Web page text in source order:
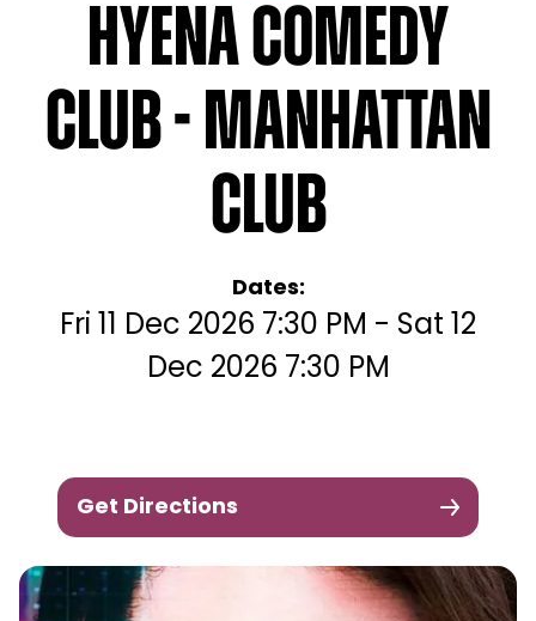
Hyena Comedy
Club - Manhattan
Club
Dates:
Fri 11 Dec 2026 7:30 PM - Sat 12
Dec 2026 7:30 PM
Get Directions